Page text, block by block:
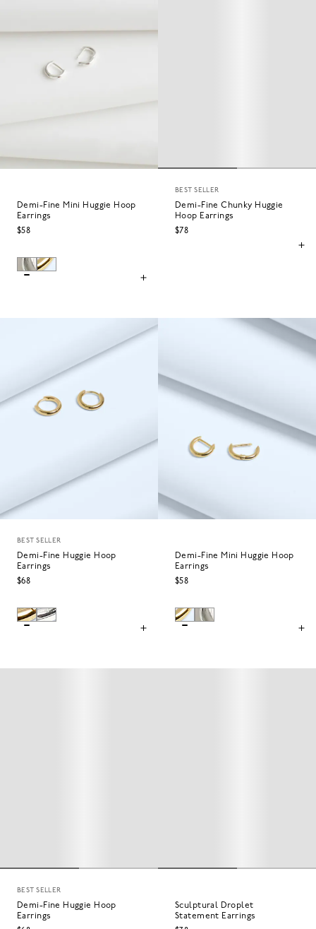
Demi-Fine Mini Huggie Hoop
Earrings
$58
BEST SELLER
Demi-Fine Chunky Huggie
Hoop Earrings
$78
BEST SELLER
Demi-Fine Huggie Hoop
Earrings
$68
Demi-Fine Mini Huggie Hoop
Earrings
$58
BEST SELLER
Demi-Fine Huggie Hoop
Earrings
Sculptural Droplet
Statement Earrings